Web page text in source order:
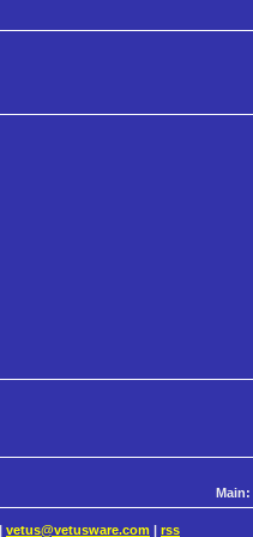
Main:
vetus@vetusware.com rss